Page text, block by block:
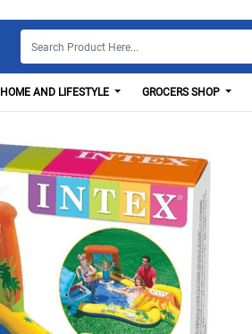
HOME AND LIFESTYLE GROCERS SHOP